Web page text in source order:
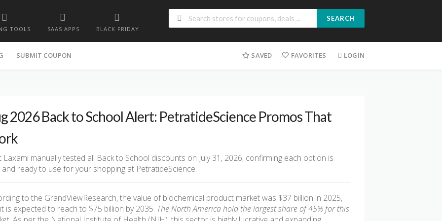
TOOLS SAAS APPS BLACK FRIDAY
SEARCH
SUBMIT COUPON SAVED FAVORITES LOGIN
2026 Back to School Alert: PetratideScience Promos That
Laxami manually tested all Back to School discounts on July 31, 2026, confirming each option is
and ready to use for your shopping at PetratideScience.
to the GrandViewResearch, the value of biochemical product market was $37 billion in 2025,
is expected to reach to $75 billion by 2035. The North America hold the largest share of 45% for this